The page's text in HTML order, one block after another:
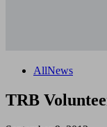
AllNews
TRB